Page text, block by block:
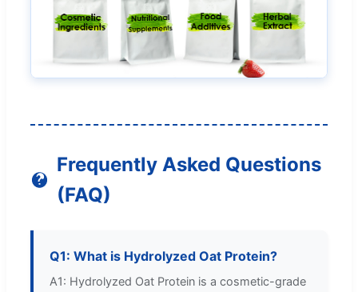
Frequently Asked Questions
(FAQ)
Q1: What is Hydrolyzed Oat Protein?
A1: Hydrolyzed Oat Protein is a cosmetic-grade